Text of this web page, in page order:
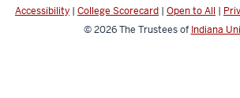
media
channels
Accessibility | College Scorecard | Open to All |
© 2026The Trustees of Indiana